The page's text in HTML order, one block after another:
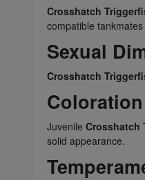
Crosshatch
compatible
Sexual
Crosshatch
Juvenile Crosshatch
solid appearance.